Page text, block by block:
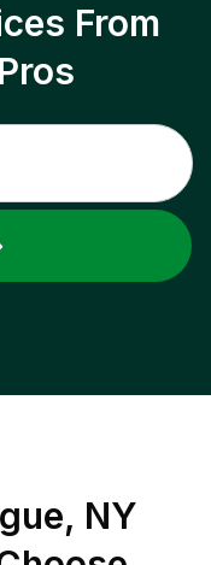
From
NY